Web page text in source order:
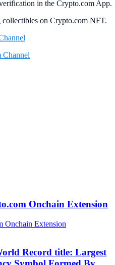
in the Crypto.com App.
on Crypto.com NFT.
Channel
Onchain Extension
Record title: Largest